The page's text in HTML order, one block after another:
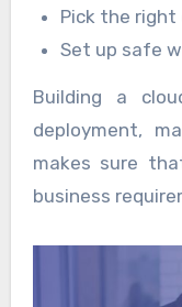
Pick the right
Set up safe
Building a
deployment,
makes sure
business